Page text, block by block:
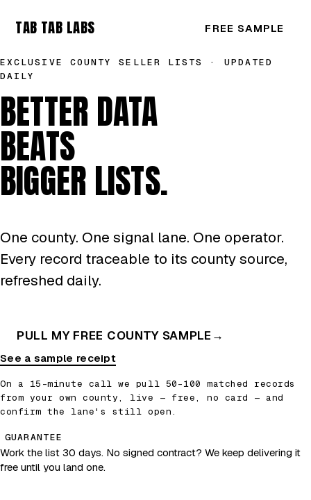
TAB TAB LABS FREE SAMPLE
EXCLUSIVE COUNTY SELLER LISTS · UPDATED
DAILY
BETTER DATA
BEATS
BIGGER LISTS.
One county. One signal lane. One operator.
Every record traceable to its county source,
refreshed daily.
PULL MY FREE COUNTY SAMPLE →
See a sample receipt
On a 15-minute call we pull 50–100 matched records
from your own county, live — free, no card — and
confirm the lane's still open.
GUARANTEE
Work the list 30 days. No signed contract? We keep delivering it
free until you land one.